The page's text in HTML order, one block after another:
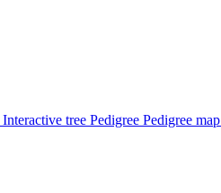
Interactive tree Pedigree Pedigree map